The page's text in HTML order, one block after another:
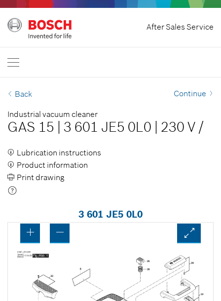
After Sales Service
Home
Bosch Professional
Back Continue
Industrial vacuum cleaner
GAS 15 3 601 JE5 0L0 230 V /
Lubrication instructions
Product information
Print drawing
3 601 JE5 0L0